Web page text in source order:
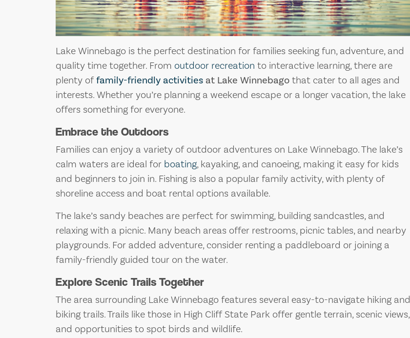
Lake Winnebago is the perfect destination for families seeking fun, adventure, and
quality time together. From outdoor recreation to interactive learning, there are
plenty offamily-friendly activities at Lake Winnebagothat cater to all ages and
interests. Whether you’re planning a weekend escape or a longer vacation, the lake
offers something for everyone.
Embrace the Outdoors
Families can enjoy a variety of outdoor adventures on Lake Winnebago. The lake’s
calm waters are ideal for boating, kayaking, and canoeing, making it easy for kids
and beginners to join in. Fishing is also a popular family activity, with plenty of
shoreline access and boat rental options available.
The lake’s sandy beaches are perfect for swimming, building sandcastles, and
relaxing with a picnic. Many beach areas offer restrooms, picnic tables, and nearby
playgrounds. For added adventure, consider renting a paddleboard or joining a
family-friendly guided tour on the water.
Explore Scenic Trails Together
The area surrounding Lake Winnebago features several easy-to-navigate hiking and
biking trails. Trails like those in High Cliff State Park offer gentle terrain, scenic views,
and opportunities to spot birds and wildlife.